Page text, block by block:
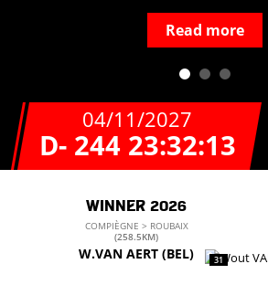
Read more
04/11/2027
D- 244 23:32:13
WINNER 2026
COMPIÈGNE > ROUBAIX
(258.5KM)
W.VAN AERT (BEL) 31